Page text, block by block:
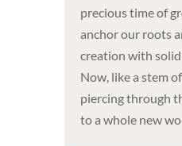
precious time of
anchor our roots
creation with
Now, like a stem
piercing through
to a whole new